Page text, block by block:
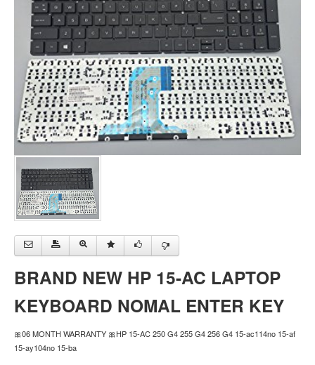
BRAND NEW HP 15-AC LAPTOP
KEYBOARD NOMAL ENTER KEY
🎀06 MONTH WARRANTY 🎀HP 15-AC 250 G4 255 G4 256 G4 15-ac114no 15-af
15-ay104no 15-ba